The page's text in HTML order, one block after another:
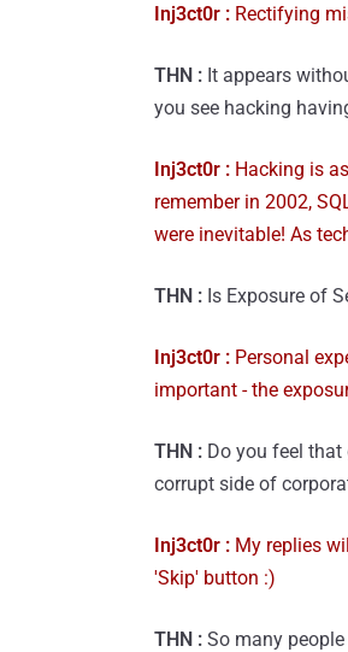
Inj3ct0r : Rectifying
THN : It appears
you see hacking
Inj3ct0r : Hacking is
remember in 2002,
were inevitable! As
THN : Is Exposure of
Inj3ct0r : Personal
important - the
THN : Do you feel
corrupt side of
Inj3ct0r : My replies
'Skip' button :)
THN : So many